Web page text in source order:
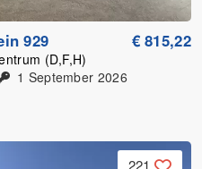
€ 815,22
929
(D,F,H)
1 September 2026
221